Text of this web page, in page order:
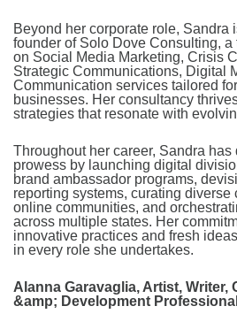
Beyond her corporate role, Sandra
founder of Solo Dove Consulting, a
on Social Media Marketing, Crisis
Strategic Communications, Digital
Communication services tailored
businesses. Her consultancy
strategies that resonate with
Throughout her career, Sandra has
prowess by launching digital
brand ambassador programs,
reporting systems, curating diverse
online communities, and
across multiple states. Her
innovative practices and fresh
in every role she undertakes.
Alanna Garavaglia, Artist, Writer,
&amp; Development Professional